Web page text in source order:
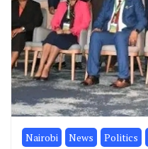
Nairobi News Politics